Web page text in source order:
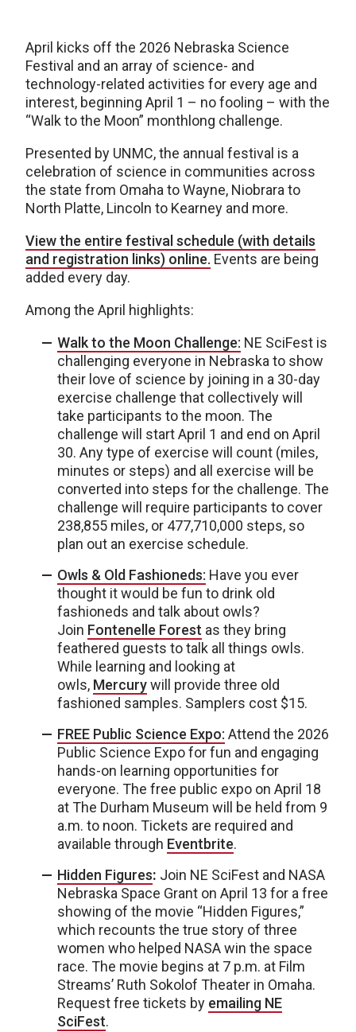
April kicks off the 2026 Nebraska Science
Festival and an array of science- and
technology-related activities for every age and
interest, beginning April 1 – no fooling – with the
“Walk to the Moon” monthlong challenge.
Presented by UNMC, the annual festival is a
celebration of science in communities across
the state from Omaha to Wayne, Niobrara to
North Platte, Lincoln to Kearney and more.
View the entire festival schedule (with details
and registration links) online. Events are being
added every day.
Among the April highlights:
Walk to the Moon Challenge: NE SciFest is
challenging everyone in Nebraska to show
their love of science by joining in a 30-day
exercise challenge that collectively will
take participants to the moon. The
challenge will start April 1 and end on April
30. Any type of exercise will count (miles,
minutes or steps) and all exercise will be
converted into steps for the challenge. The
challenge will require participants to cover
238,855 miles, or 477,710,000 steps, so
plan out an exercise schedule.
Owls & Old Fashioneds: Have you ever
thought it would be fun to drink old
fashioneds and talk about owls?
Join Fontenelle Forest as they bring
feathered guests to talk all things owls.
While learning and looking at
owls, Mercurywill provide three old
fashioned samples. Samplers cost $15.
FREE Public Science Expo: Attend the 2026
Public Science Expo for fun and engaging
hands-on learning opportunities for
everyone. The free public expo on April 18
at The Durham Museum will be held from 9
a.m. to noon. Tickets are required and
available through Eventbrite.
Hidden Figures: Join NE SciFest and NASA
Nebraska Space Grant on April 13 for a free
showing of the movie “Hidden Figures,”
which recounts the true story of three
women who helped NASA win the space
race. The movie begins at 7 p.m. at Film
Streams’ Ruth Sokolof Theater in Omaha.
Request free tickets by emailing NE
SciFest.